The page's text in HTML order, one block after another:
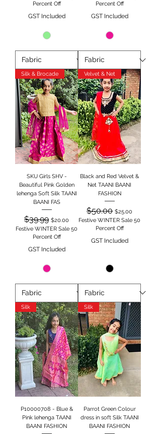
Percent Off
GST Included
Percent Off
GST Included
Silk & Brocade
SKU Girls SHV -
Beautiful Pink Golden
lehenga Soft Silk TAANI
BAANI FAS
Regular Price
$39.99 Sale Price
$20.00
Festive WINTER Sale 50
Percent Off
GST Included
Velvet & Net
Black and Red Velvet &
Net TAANI BAANI
FASHION
Regular Price
$50.00 Sale Price
$25.00
Festive WINTER Sale 50
Percent Off
GST Included
Silk
P10000708 - Blue &
Pink lehenga TAANI
BAANI FASHION
Silk
Parrot Green Colour
dress in soft Silk TAANI
BAANI FASHION